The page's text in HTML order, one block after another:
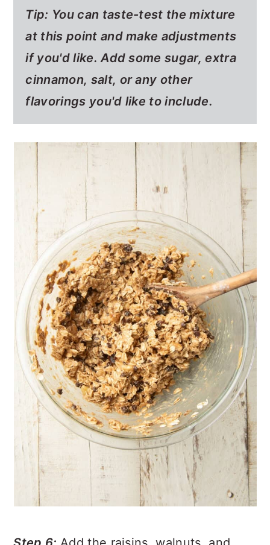
Tip: You can taste-test the mixture
at this point and make adjustments
if you'd like. Add some sugar, extra
cinnamon, salt, or any other
flavorings you'd like to include.